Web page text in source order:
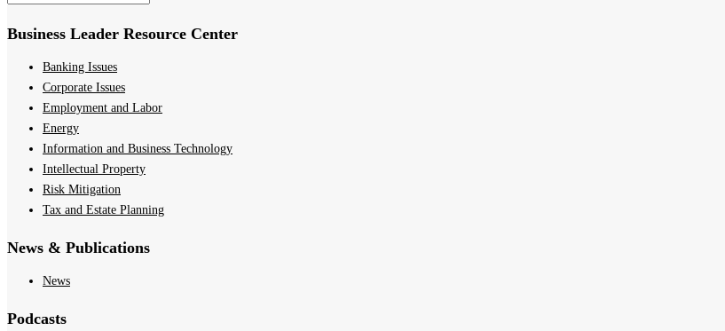
Business Leader Resource Center
Banking Issues
Corporate Issues
Employment and Labor
Energy
Information and Business Technology
Intellectual Property
Risk Mitigation
Tax and Estate Planning
News & Publications
News
Podcasts